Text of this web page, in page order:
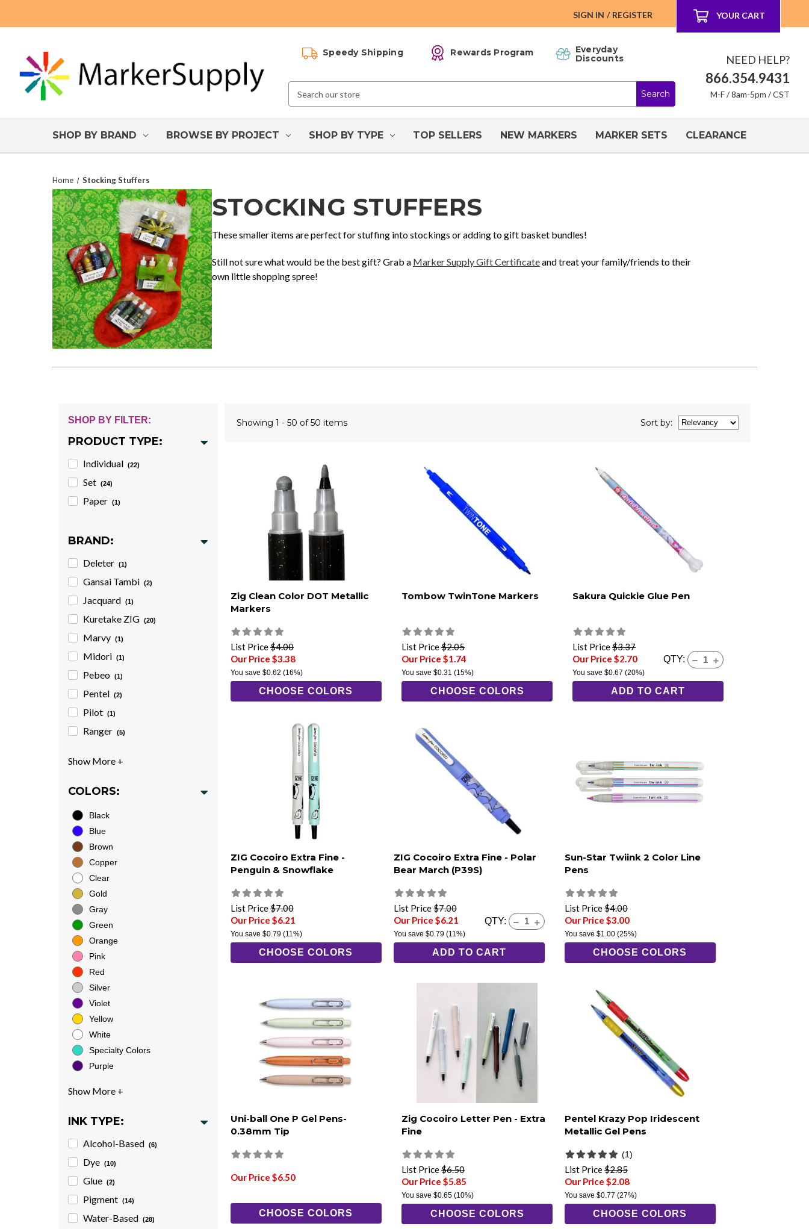
SIGN IN / REGISTER YOUR CART
Speedy Shipping Rewards Program
Everyday
Discounts
Keyword:
NEED HELP?
866.354.9431
M-F / 8am-5pm / CST
SHOP BY BRAND BROWSE BY PROJECT SHOP BY TYPE TOP SELLERS NEW MARKERS MARKER SETS CLEARANCE
Home Stocking Stuffers
STOCKING STUFFERS
These smaller items are perfect for stuffing into stockings or adding to gift basket bundles!
Still not sure what would be the best gift? Grab a Marker Supply Gift Certificateand treat your family/friends to their
own little shopping spree!
SHOP BY FILTER:
PRODUCT TYPE:
Individual (22)
Set (24)
Paper (1)
BRAND:
Deleter (1)
Gansai Tambi (2)
Jacquard (1)
Kuretake ZIG (20)
Marvy (1)
Midori (1)
Pebeo (1)
Pentel (2)
Pilot (1)
Ranger (5)
COLORS:
Black
Blue
Brown
Copper
Clear
Gold
Gray
Green
Orange
Pink
Red
Silver
Violet
Yellow
White
Specialty Colors
Purple
INK TYPE:
Alcohol-Based (6)
Dye (10)
Glue (2)
Pigment (14)
Water-Based (28)
Showing 1 - 50 of 50 items Sort by:
Zig Clean Color DOT Metallic
Markers
List Price$4.00
Our Price $3.38
You save $0.62 (16%)
CHOOSE COLORS
Tombow TwinTone Markers
List Price$2.05
Our Price $1.74
You save$0.31 (15%)
CHOOSE COLORS
Sakura Quickie Glue Pen
List Price$3.37
Our Price $2.70
You save$0.67 (20%)
QTY:
ADD TO CART
ZIG Cocoiro Extra Fine -
Penguin & Snowflake
List Price$7.00
Our Price $6.21
You save $0.79 (11%)
CHOOSE COLORS
ZIG Cocoiro Extra Fine - Polar
Bear March (P39S)
List Price$7.00
Our Price $6.21
You save $0.79(11%)
QTY:
ADD TO CART
Sun-Star Twiink 2 Color Line
Pens
List Price$4.00
Our Price $3.00
You save $1.00(25%)
CHOOSE COLORS
Uni-ball One P Gel Pens-
0.38mm Tip
Our Price $6.50
CHOOSE COLORS
Zig Cocoiro Letter Pen - Extra
Fine
List Price$6.50
Our Price $5.85
You save$0.65 (10%)
CHOOSE COLORS
Pentel Krazy Pop Iridescent
Metallic Gel Pens
(1)
List Price$2.85
Our Price $2.08
You save $0.77 (27%)
CHOOSE COLORS